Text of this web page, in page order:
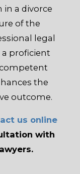
a divorce
of the
legal
a proficient
the
outcome.
us online
with